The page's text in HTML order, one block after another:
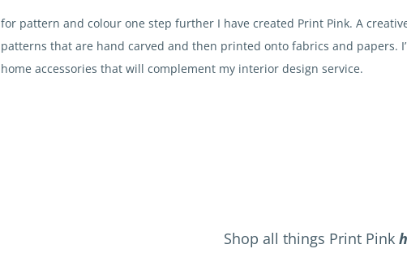
for pattern and colour one step further I have created Print Pink. A
patterns that are hand carved and then printed onto fabrics and papers.
home accessories that will complement my interior design service.
Shop all things Print Pink